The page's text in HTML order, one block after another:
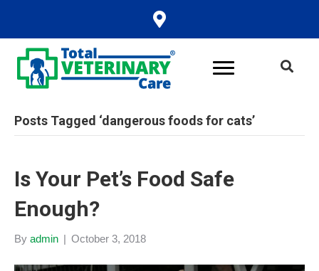
Posts Tagged ‘dangerous foods for cats’
Is Your Pet’s Food Safe
Enough?
By admin | October 3, 2018